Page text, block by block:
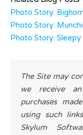
Photo Story:
Photo Story:
Photo Story:
The Site may
we receive
purchases
using such
Skylum